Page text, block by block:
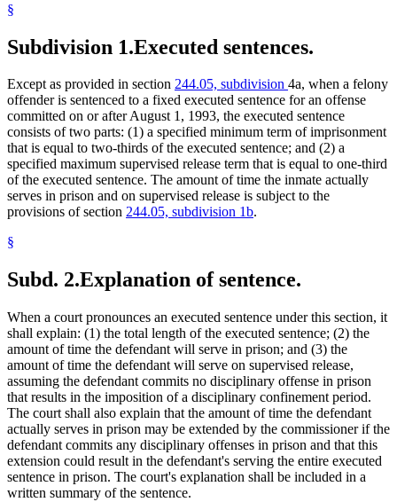
§
Subdivision 1.Executed sentences.
Except as provided in section 244.05, subdivision 4a, when a felony
offender is sentenced to a fixed executed sentence for an offense
committed on or after August 1, 1993, the executed sentence
consists of two parts: (1) a specified minimum term of imprisonment
that is equal to two-thirds of the executed sentence; and (2) a
specified maximum supervised release term that is equal to one-third
of the executed sentence. The amount of time the inmate actually
serves in prison and on supervised release is subject to the
provisions of section 244.05, subdivision 1b.
§
Subd. 2.Explanation of sentence.
When a court pronounces an executed sentence under this section, it
shall explain: (1) the total length of the executed sentence; (2) the
amount of time the defendant will serve in prison; and (3) the
amount of time the defendant will serve on supervised release,
assuming the defendant commits no disciplinary offense in prison
that results in the imposition of a disciplinary confinement period.
The court shall also explain that the amount of time the defendant
actually serves in prison may be extended by the commissioner if the
defendant commits any disciplinary offenses in prison and that this
extension could result in the defendant's serving the entire executed
sentence in prison. The court's explanation shall be included in a
written summary of the sentence.